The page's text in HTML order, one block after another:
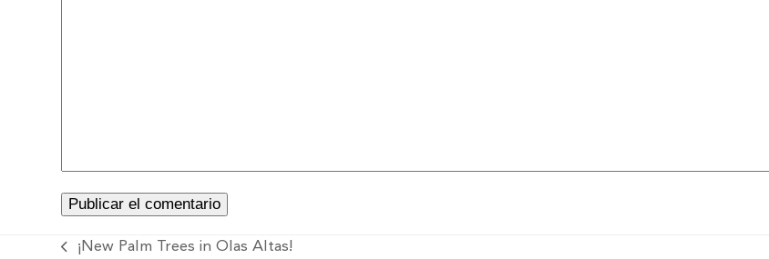
¡New Palm Trees in Olas Altas!